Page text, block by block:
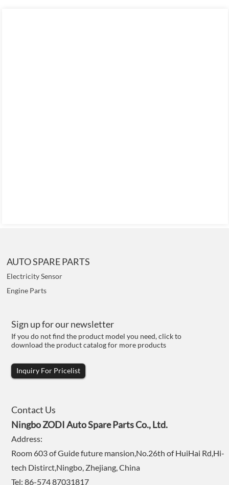
AUTO SPARE PARTS
Electricity Sensor
Engine Parts
Sign up for our newsletter
If you do not find the product model you need, click to
download the product catalog for more products
Inquiry For Pricelist
Contact Us
Ningbo ZODI Auto Spare Parts Co., Ltd.
Address:
Room 603 of Guide future mansion,No.26th of HuiHai Rd,Hi-
tech Distirct,Ningbo, Zhejiang, China
Tel: 86-574 87031817